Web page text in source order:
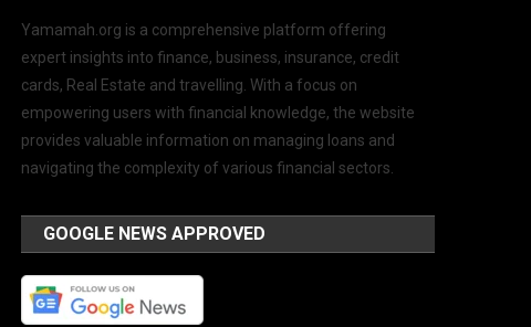
Yamamah.org is a comprehensive platform offering
expert insights into finance, business, insurance, credit
cards, Real Estate and travelling. With a focus on
empowering users with financial knowledge, the website
provides valuable information on managing loans and
navigating the complexity of various financial sectors.
GOOGLE NEWS APPROVED